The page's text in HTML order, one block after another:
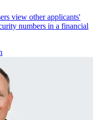
view other applicants'
numbers in a financial